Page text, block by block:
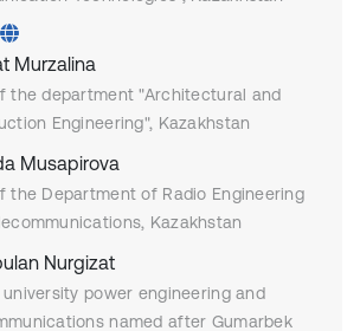
Murzalina
the department "Architectural and
Engineering", Kazakhstan
Musapirova
the Department of Radio Engineering
Kazakhstan
Nurgizat
power engineering and
named after Gumarbek